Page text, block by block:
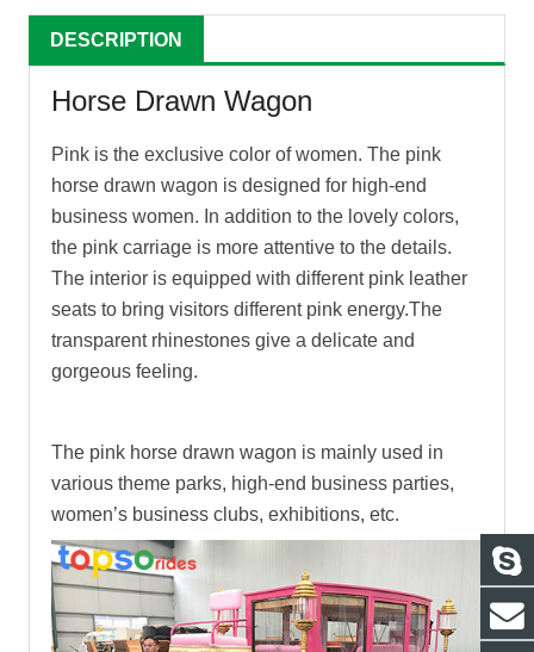
DESCRIPTION
Horse Drawn Wagon
Pink is the exclusive color of women. The pink
horse drawn wagon is designed for high-end
business women. In addition to the lovely colors,
the pink carriage is more attentive to the details.
The interior is equipped with different pink leather
seats to bring visitors different pink energy.The
transparent rhinestones give a delicate and
gorgeous feeling.
The pink horse drawn wagon is mainly used in
various theme parks, high-end business parties,
women’s business clubs, exhibitions, etc.